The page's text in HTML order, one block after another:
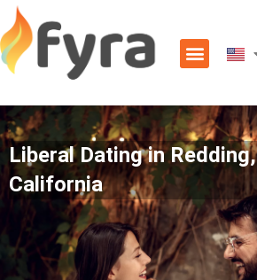
Liberal Dating in Redding,
California